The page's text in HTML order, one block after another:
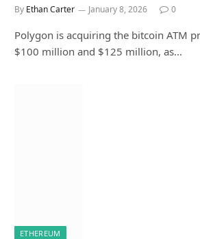
By Ethan Carter January 8, 2026 0
Polygon is acquiring the bitcoin ATM
$100 million and $125 million, as…
ETHEREUM